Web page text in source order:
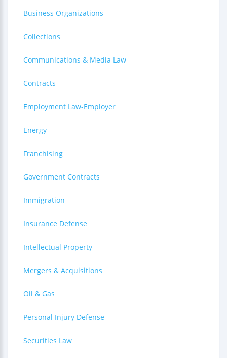
Business Organizations
Collections
Communications & Media Law
Contracts
Employment Law-Employer
Energy
Franchising
Government Contracts
Immigration
Insurance Defense
Intellectual Property
Mergers & Acquisitions
Oil & Gas
Personal Injury Defense
Securities Law